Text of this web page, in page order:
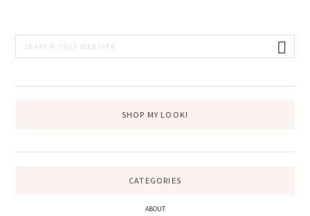
PRIMARY
SHOP MY LOOK!
CATEGORIES
ABOUT